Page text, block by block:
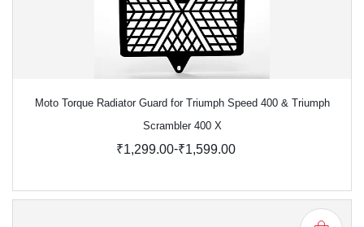
Moto Torque Radiator Guard for Triumph Speed 400 & Triumph
Scrambler 400 X
₹1,299.00-₹1,599.00